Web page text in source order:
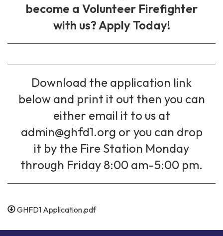
become a Volunteer Firefighter
with us? Apply Today!
Download the application link
below and print it out then you can
either email it to us at
admin@ghfd1.org or you can drop
it by the Fire Station Monday
through Friday 8:00 am-5:00 pm.
GHFD1 Application.pdf